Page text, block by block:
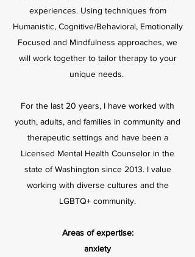
experiences. Using techniques from
Humanistic, Cognitive/Behavioral, Emotionally
Focused and Mindfulness approaches, we
will work together to tailor therapy to your
unique needs.
For the last 20 years, I have worked with
youth, adults, and families in community and
therapeutic settings and have been a
Licensed Mental Health Counselor in the
state of Washington since 2013. I value
working with diverse cultures and the
LGBTQ+ community.
Areas of expertise:
anxiety